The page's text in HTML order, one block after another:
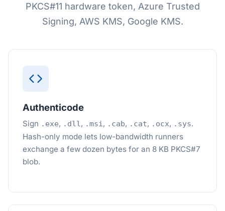
PKCS#11 hardware token, Azure Trusted
Signing, AWS KMS, Google KMS.
Authenticode
Sign .exe, .dll, .msi, .cab, .cat, .ocx, .sys.
Hash-only mode lets low-bandwidth runners
exchange a few dozen bytes for an 8 KB PKCS#7
blob.